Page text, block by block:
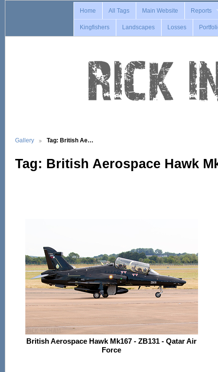
Home All Tags Main Website Reports
Kingfishers Landscapes Losses
Gallery Tag: British Ae…
Tag: British Aerospace Hawk
British Aerospace Hawk Mk167 - ZB131 - Qatar Air
Force